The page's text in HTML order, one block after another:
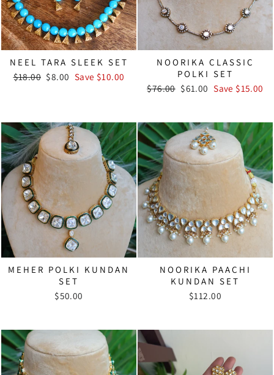
NEEL TARA SLEEK SET
Regular
$18.00 Sale
$8.00 Save $10.00
NOORIKA CLASSIC
POLKI SET
Regular
$76.00 Sale
$61.00 Save $15.00
MEHER POLKI KUNDAN
SET
$50.00
NOORIKA PAACHI
KUNDAN SET
$112.00